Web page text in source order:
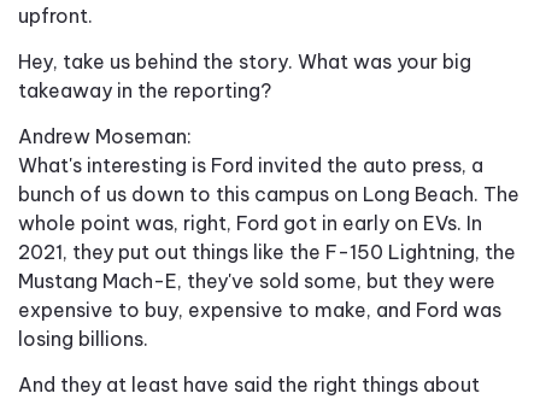
upfront.
Hey, take us behind the story. What was your big
takeaway in the reporting?
Andrew Moseman:
What's interesting is Ford invited the auto press, a
bunch of us down to this campus on Long Beach. The
whole point was, right, Ford got in early on EVs. In
2021, they put out things like the F-150 Lightning, the
Mustang Mach-E, they've sold some, but they were
expensive to buy, expensive to make, and Ford was
losing billions.
And they at least have said the right things about